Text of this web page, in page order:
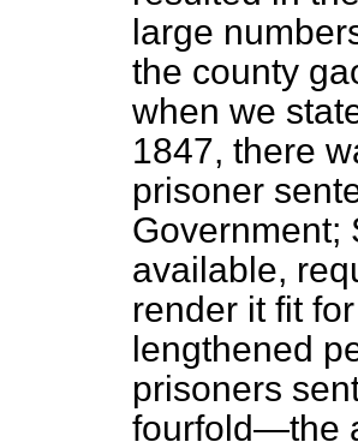
large
the county
when we
1847, there
prisoner
Government;
available,
render it fit
lengthened
prisoners
fourfold—the